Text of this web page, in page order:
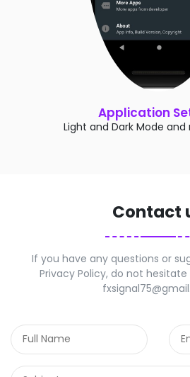
Application
Light and Dark Mode
Contact
If you have any questions or
Privacy Policy, do not